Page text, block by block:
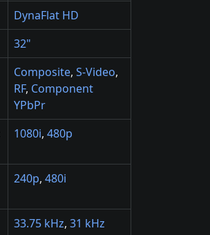
DynaFlat HD
32"
Composite, S-Video,
RF, Component
YPbPr
1080i, 480p
240p, 480i
33.75 kHz, 31 kHz